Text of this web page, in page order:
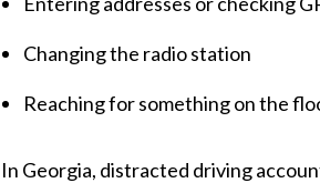
Changing the radio station
Reaching for something on the
In Georgia, distracted driving